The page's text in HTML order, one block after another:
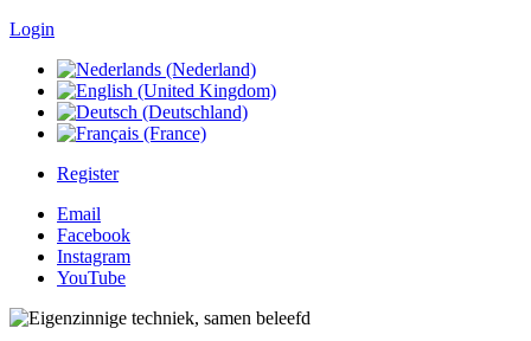
Login
Register
Email
Facebook
Instagram
YouTube